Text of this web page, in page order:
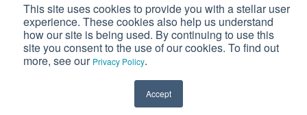
This site uses cookies to provide you with a stellar user
experience. These cookies also help us understand
how our site is being used. By continuing to use this
site you consent to the use of our cookies. To find out
more, see our Privacy Policy.
Accept